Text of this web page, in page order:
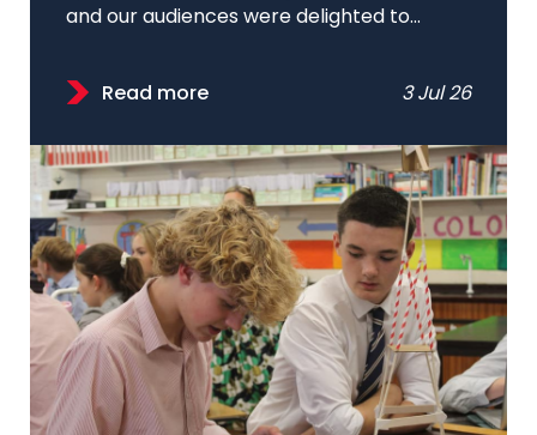
and our audiences were delighted to...
Read more 3 Jul 26